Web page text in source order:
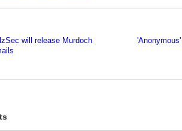
will release Murdoch